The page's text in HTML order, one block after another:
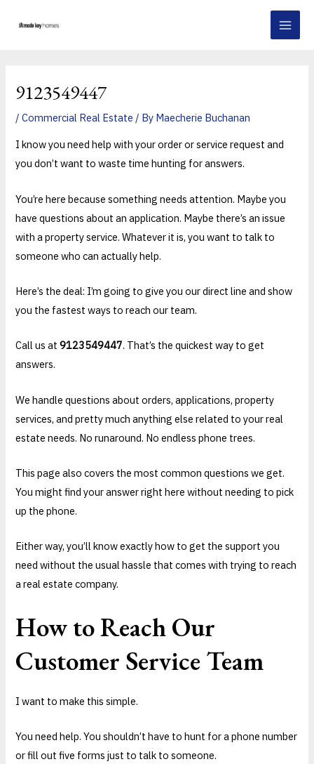
9123549447
/Commercial Real Estate / By Maecherie Buchanan
I know you need help with your order or service request and
you don’t want to waste time hunting for answers.
You’re here because something needs attention. Maybe you
have questions about an application. Maybe there’s an issue
with a property service. Whatever it is, you want to talk to
someone who can actually help.
Here’s the deal: I’m going to give you our direct line and show
you the fastest ways to reach our team.
Call us at9123549447. That’s the quickest way to get
answers.
We handle questions about orders, applications, property
services, and pretty much anything else related to your real
estate needs. No runaround. No endless phone trees.
This page also covers the most common questions we get.
You might find your answer right here without needing to pick
up the phone.
Either way, you’ll know exactly how to get the support you
need without the usual hassle that comes with trying to reach
a real estate company.
How to Reach Our
Customer Service Team
I want to make this simple.
You need help. You shouldn’t have to hunt for a phone number
or fill out five forms just to talk to someone.
navigation